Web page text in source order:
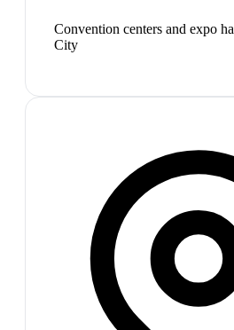
Convention centers and expo
City